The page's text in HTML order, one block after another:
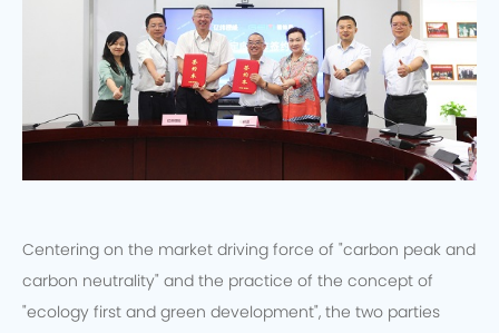
Centering on the market driving force of "carbon peak and
carbon neutrality" and the practice of the concept of
"ecology first and green development", the two parties